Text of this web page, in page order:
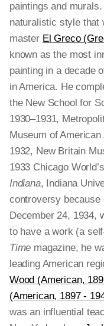
paintings and
naturalistic style that
master El Greco
known as the most
painting in a decade
in America. He
the New School for
1930–1931,
Museum of American
1932, New Britain
1933 Chicago
Indiana, Indiana
controversy
December 24, 1934,
to have a work (a
Time magazine, he
leading American
Wood (American,
(American, 1897 -
was an influential